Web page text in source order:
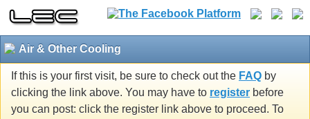
Air & Other Cooling
If this is your first visit, be sure to check out the FAQ by
clicking the link above. You may have to register before
you can post: click the register link above to proceed. To